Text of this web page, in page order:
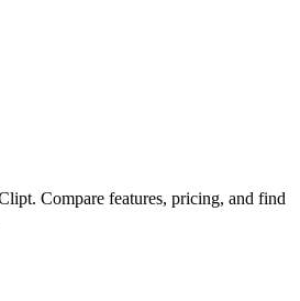
Compare features, pricing, and find